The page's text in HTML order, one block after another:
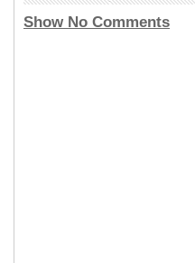
Show No Comments